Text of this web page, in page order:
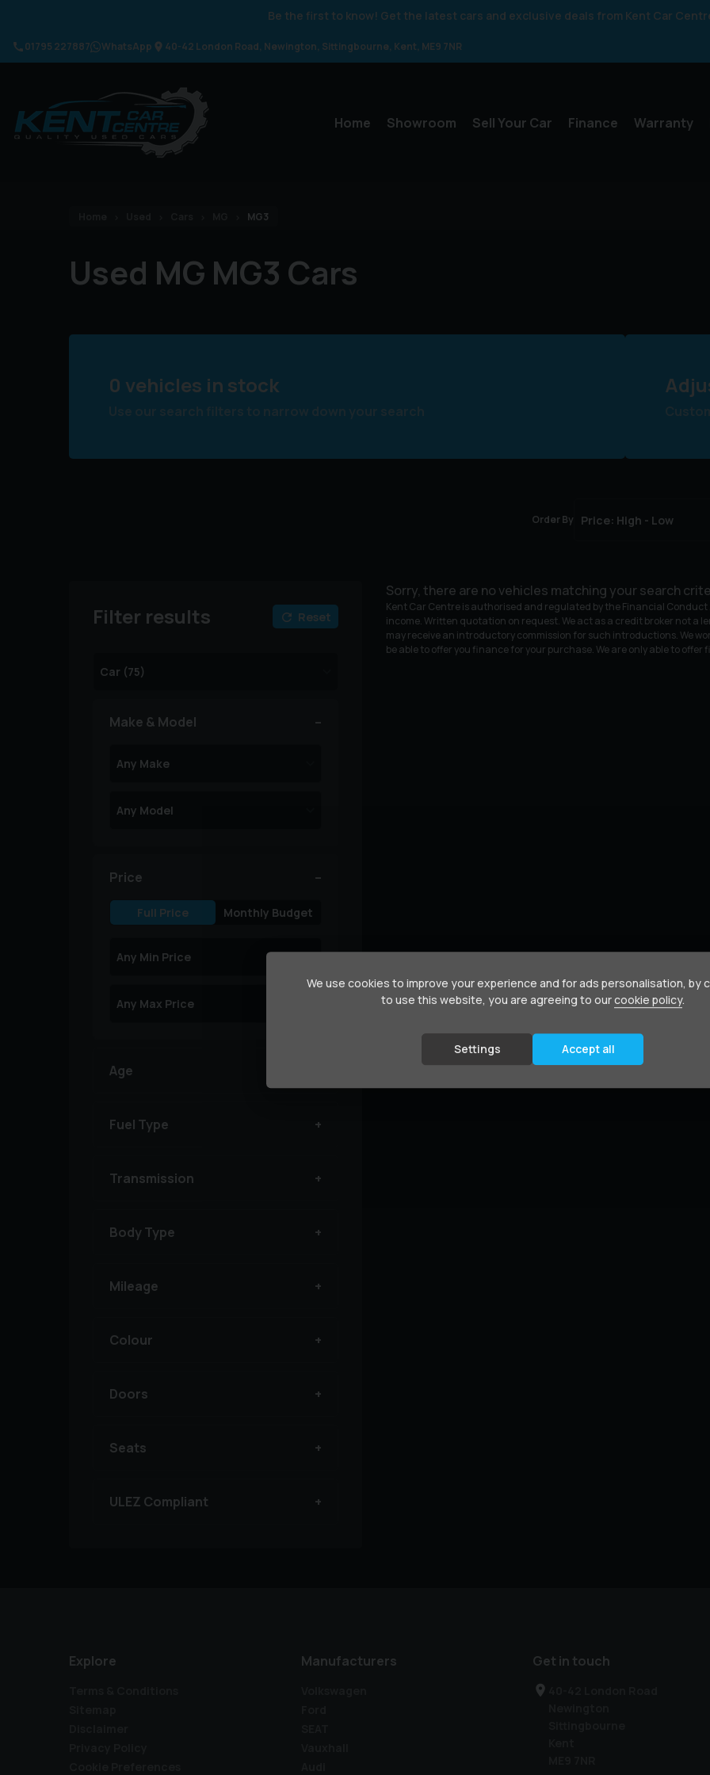
Be the first to know! Get the latest cars and exclusive deals from Kent Car
01795 227887 WhatsApp 40-42 London Road Newington Sittingbourne Kent ME9 7NR
Home Showroom Sell Your Car Finance Warranty
MG3
Used MG MG3 Cars
0 vehicles in stock
Order By
Sorry, there are no vehicles matching your search
Kent Car Centre is authorised and regulated by the Financial
income. Written quotation on request. We act as a credit broker not a
may receive an introductory commission for such introductions. We
be able to offer you finance for your purchase. We are only able to
Filter results Reset
Make & Model
Price
Full Price Monthly Budget
Age
Fuel Type
Transmission
Body Type
Mileage
Colour
Doors
Seats
ULEZ Compliant
Explore Manufacturers Get in touch
We use cookies to improve your experience and for ads personalisation, by
to use this website, you are agreeing to ourcookie policy.
Settings Accept all